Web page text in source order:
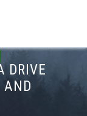
DRIVE
AND